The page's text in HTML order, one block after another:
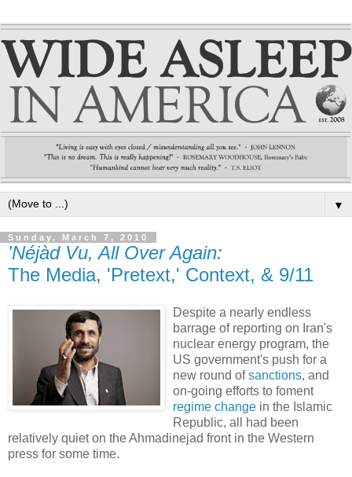
▼
Sunday, March 7, 2010
'Néjàd Vu, All Over Again:
The Media, 'Pretext,' Context, & 9/11
Despite a nearly endless
barrage of reporting on Iran's
nuclear energy program, the
US government's push for a
new round ofsanctions, and
on-going efforts to foment
regime change in the Islamic
Republic, all had been
relatively quiet on the Ahmadinejad front in the Western
press for some time.